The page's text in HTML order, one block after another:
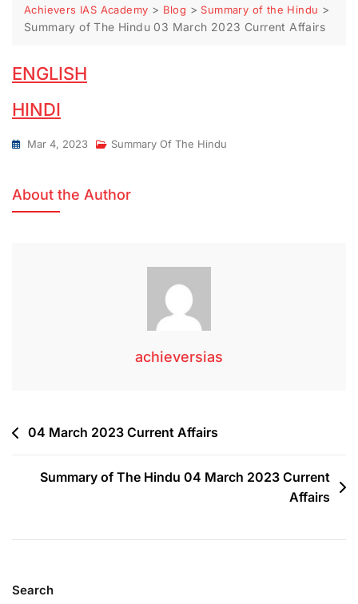
Achievers IAS Academy > Blog > Summary of the Hindu >
Summary of The Hindu 03 March 2023 Current Affairs
ENGLISH
HINDI
Mar 4, 2023 Summary Of The Hindu
About the Author
achieversias
04 March 2023 Current Affairs
Summary of The Hindu 04 March 2023 Current
Affairs
Search